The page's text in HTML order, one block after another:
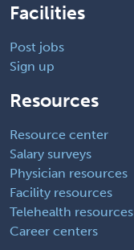
Facilities
Post jobs
Sign up
Resources
Resource center
Salary surveys
Physician resources
Facility resources
Telehealth resources
Career centers